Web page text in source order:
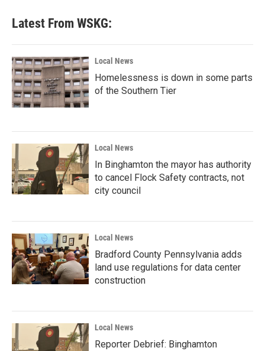
Latest From WSKG:
Local News
Homelessness is down in some parts
of the Southern Tier
Local News
In Binghamton the mayor has authority
to cancel Flock Safety contracts, not
city council
Local News
Bradford County Pennsylvania adds
land use regulations for data center
construction
Local News
Reporter Debrief: Binghamton